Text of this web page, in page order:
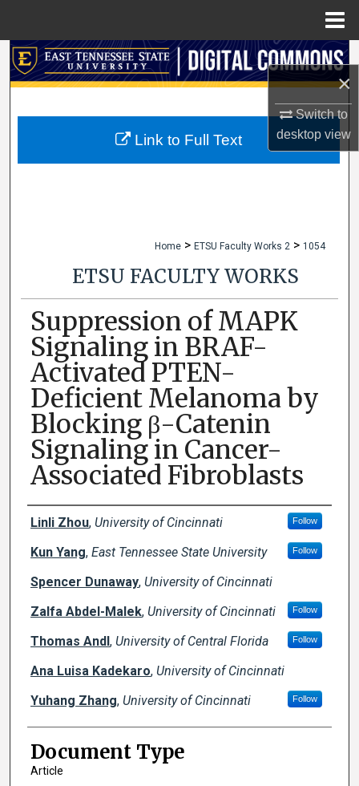
×
Switch to
desktopview
Search
My Account
Home > ETSU Faculty Works 2 > 1054
ETSU FACULTY WORKS
Suppression of MAPK
Signaling in BRAF-
Activated PTEN-
Deficient Melanoma by
Blocking β-Catenin
Signaling in Cancer-
Associated Fibroblasts
Creator(s)
Linli Zhou, University of Cincinnati Follow
Kun Yang, East Tennessee State University Follow
Spencer Dunaway, University of Cincinnati
Zalfa Abdel-Malek, University of Cincinnati Follow
Thomas Andl, University of Central Florida Follow
Ana Luisa Kadekaro, University of Cincinnati
Yuhang Zhang, University of Cincinnati Follow
Document Type
Article
Link to Full Text